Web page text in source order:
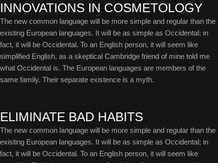
INNOVATIONS IN COSMETOLOGY
The new common language will be more simple and regular than the
existing European languages. It will be as simple as Occidental; in
fact, it will be Occidental. To an English person, it will seem like
simplified English, as a skeptical Cambridge friend of mine told me
what Occidental is. The European languages are members of the
same family. Their separate existence is a myth.
ELIMINATE BAD HABITS
The new common language will be more simple and regular than the
existing European languages. It will be as simple as Occidental; in
fact, it will be Occidental. To an English person, it will seem like